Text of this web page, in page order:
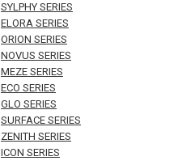
SYLPHY SERIES
ELORA SERIES
ORION SERIES
NOVUS SERIES
MEZE SERIES
ECO SERIES
GLO SERIES
SURFACE SERIES
ZENITH SERIES
ICON SERIES